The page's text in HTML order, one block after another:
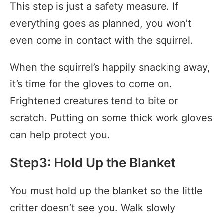
This step is just a safety measure. If
everything goes as planned, you won’t
even come in contact with the squirrel.
When the squirrel’s happily snacking away,
it’s time for the gloves to come on.
Frightened creatures tend to bite or
scratch. Putting on some thick work gloves
can help protect you.
Step3: Hold Up the Blanket
You must hold up the blanket so the little
critter doesn’t see you. Walk slowly